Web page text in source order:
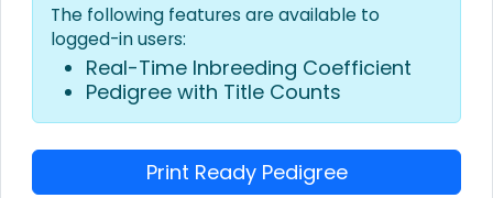
The following features are available to
logged-in users:
Real-Time Inbreeding Coefficient
Pedigree with Title Counts
Print Ready Pedigree